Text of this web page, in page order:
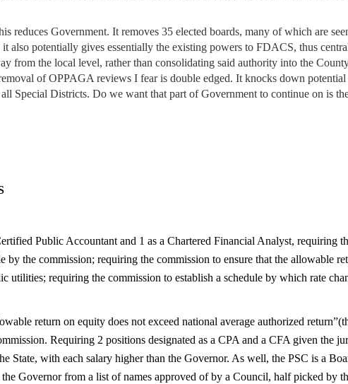
reduces Government. It removes 35 elected boards, many of which are
also potentially gives essentially the existing powers to FDACS, thus
from the local level, rather than consolidating said authority into the
of OPPAGA reviews I fear is double edged. It knocks down potential
Special Districts. Do we want that part of Government to continue on is
Public Accountant and 1 as a Chartered Financial Analyst, requiring
the commission; requiring the commission to ensure that the allowable
requiring the commission to establish a schedule by which rate
return on equity does not exceed national average authorized
Requiring 2 positions designated as a CPA and a CFA given the
State, with each salary higher than the Governor. As well, the PSC is a
Governor from a list of names approved of by a Council, half picked by